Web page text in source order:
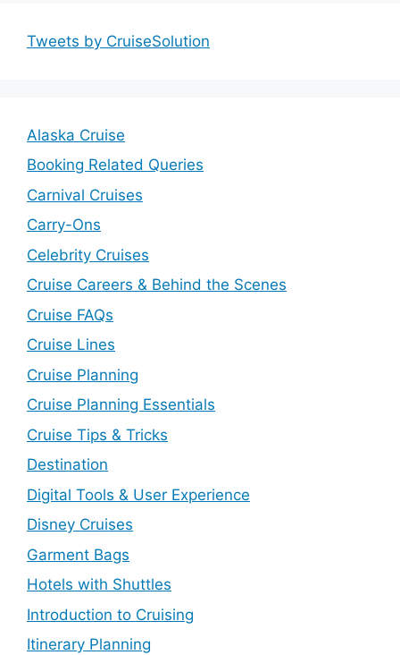
Tweets by CruiseSolution
Alaska Cruise
Booking Related Queries
Carnival Cruises
Carry-Ons
Celebrity Cruises
Cruise Careers & Behind the Scenes
Cruise FAQs
Cruise Lines
Cruise Planning
Cruise Planning Essentials
Cruise Tips & Tricks
Destination
Digital Tools & User Experience
Disney Cruises
Garment Bags
Hotels with Shuttles
Introduction to Cruising
Itinerary Planning